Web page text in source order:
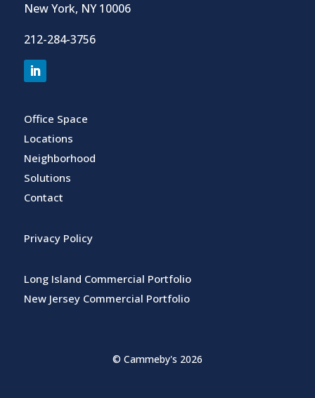
New York, NY 10006
212-284-3756
Office Space
Locations
Neighborhood
Solutions
Contact
Privacy Policy
Long Island Commercial Portfolio
New Jersey Commercial Portfolio
© Cammeby's 2026